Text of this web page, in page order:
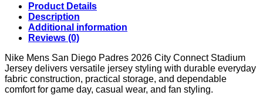
Product Details
Description
Additional information
Reviews (0)
Nike Mens San Diego Padres 2026 City Connect Stadium
Jersey delivers versatile jersey styling with durable everyday
fabric construction, practical storage, and dependable
comfort for game day, casual wear, and fan styling.